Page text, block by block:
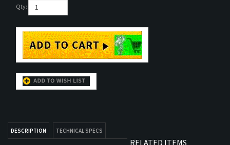
Qty:
DESCRIPTION TECHNICAL SPECS
D44SRMC CYLINDER HEAD PORTING
AND POLISHING KIT